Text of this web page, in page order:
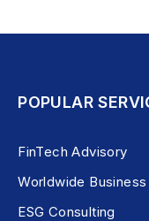
POPULAR
FinTech Advisory
Worldwide Business
ESG Consulting